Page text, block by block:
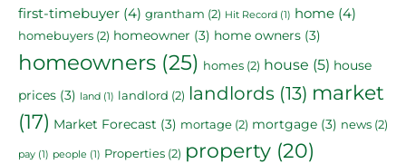
first-timebuyer (4) grantham (2) Hit Record (1) home (4)
homebuyers (2) homeowner (3) home owners (3)
homeowners (25) homes (2) house (5) house
prices (3) land (1) landlord (2) landlords (13) market
(17) Market Forecast (3) mortage (2) mortgage (3) news (2)
pay (1) people (1) Properties (2) property (20)